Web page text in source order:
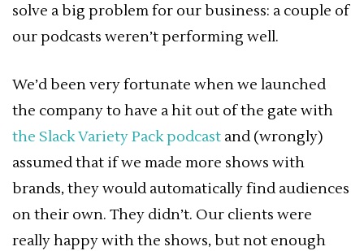
solve a big problem for our business: a couple of
our podcasts weren’t performing well.
We’d been very fortunate when we launched
the company to have a hit out of the gate with
the Slack Variety Pack podcast and (wrongly)
assumed that if we made more shows with
brands, they would automatically find audiences
on their own. They didn’t. Our clients were
really happy with the shows, but not enough